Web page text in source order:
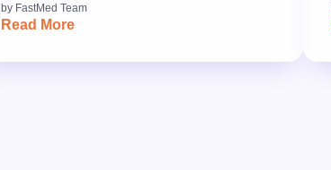
by FastMed Team
Read More